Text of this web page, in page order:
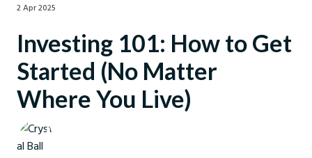
2 Apr 2025
Investing 101: How to Get
Started (No Matter
Where You Live)
Crystal Ball Markets